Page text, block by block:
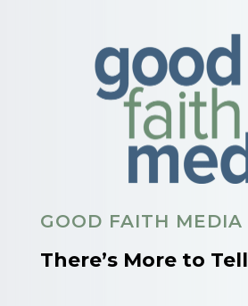
GOOD FAITH MEDIA
There’s More to Tell